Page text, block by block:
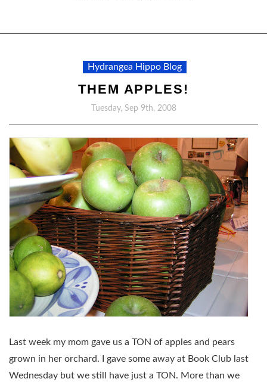
Hydrangea Hippo Blog
THEM APPLES!
Tuesday, Sep 9th, 2008
Last week my mom gave us a TON of apples and pears
grown in her orchard. I gave some away at Book Club last
Wednesday but we still have just a TON. More than we